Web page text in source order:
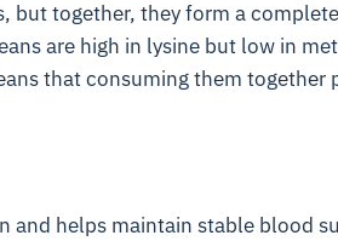
but together, they form a
are high in lysine but low in
that consuming them together
and helps maintain stable blood